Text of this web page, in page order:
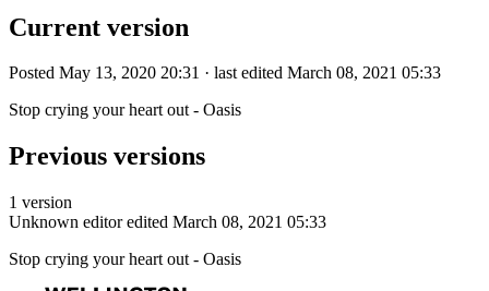
Current version
Posted May 13, 2020 20:31 · last edited March 08, 2021 05:33
Stop crying your heart out - Oasis
Previous versions
1 version
Unknown editor edited March 08, 2021 05:33
Stop crying your heart out - Oasis